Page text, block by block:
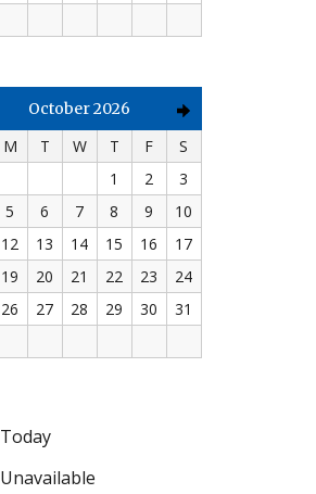
October 2026
M T W T F
S
1
2
3
5 6 7 8 9
10
12 13 14 15 16
17
19 20 21 22 23
24
26 27 28 29 30 31
Today
Unavailable